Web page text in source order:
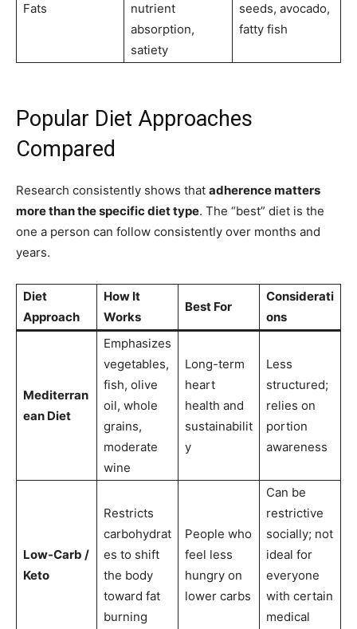
Fats
nutrient
absorption,
satiety
seeds, avocado,
fatty fish
Popular Diet Approaches
Compared
Research consistently shows that adherence matters
more than the specific diet type. The “best” diet is the
one a person can follow consistently over months and
years.
Diet
Approach
How It
Works
Best For
Considerati
ons
Mediterran
ean Diet
Emphasizes
vegetables,
fish, olive
oil, whole
grains,
moderate
wine
Long-term
heart
health and
sustainabilit
y
Less
structured;
relies on
portion
awareness
Low-Carb /
Keto
Restricts
carbohydrat
es to shift
the body
toward fat
burning
People who
feel less
hungry on
lower carbs
Can be
restrictive
socially; not
ideal for
everyone
with certain
medical